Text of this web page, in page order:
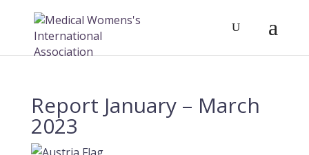
Report January – March
2023